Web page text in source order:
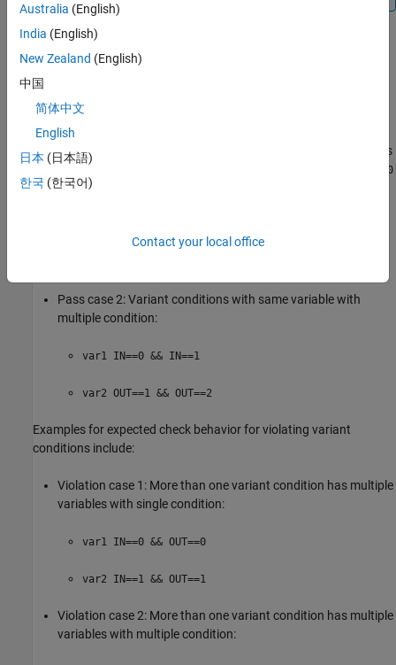
This check requires a
conditions include:
Pass case 1: Only one variant condition has multiple variables
with single condition (same condition or single condition,
x==0
is assumed as default case):
Pass case 2: Variant conditions with same variable with
multiple condition:
var1 IN==0 && IN==1
var2 OUT==1 && OUT==2
Examples for expected check behavior for violating variant
conditions include:
Violation case 1: More than one variant condition has multiple
variables with single condition:
var1 IN==0 && OUT==0
var2 IN==1 && OUT==1
Violation case 2: More than one variant condition has multiple
variables with multiple condition:
Australia (English)
India (English)
New Zealand (English)
中国
简体中文
English
日本 (日本語)
한국 (한국어)
Contact your local office